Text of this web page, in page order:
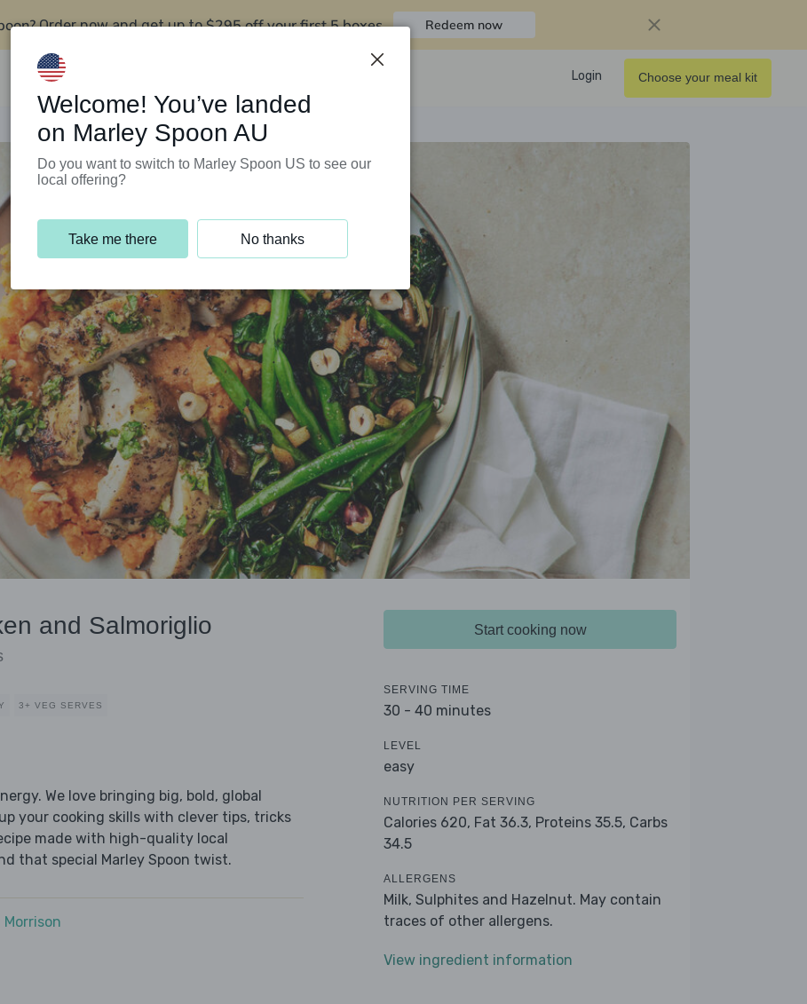
Order now and get up to$295 off your first 5 boxes Redeem now
Support Programs Login Choose your meal kit
and Salmoriglio
3+ VEG SERVES
We love bringing big, bold, global
your cooking skills with clever tips, tricks
made with high-quality local
that special Marley Spoon twist.
Morrison
Start cooking now
SERVING TIME
30 - 40 minutes
LEVEL
easy
NUTRITION PER SERVING
Calories 620, Fat 36.3, Proteins 35.5, Carbs
34.5
ALLERGENS
Milk, Sulphites and Hazelnut. May contain
traces of other allergens.
View ingredient information
Welcome! You’ve landed
on Marley Spoon AU
Do you want to switch to Marley Spoon US to see our
local offering?
Take me there No thanks